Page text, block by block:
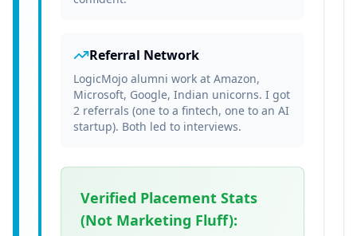
Referral Network
LogicMojo alumni work at Amazon,
Microsoft, Google, Indian unicorns. I got
2 referrals (one to a fintech, one to an AI
startup). Both led to interviews.
Verified Placement Stats
(Not Marketing Fluff):